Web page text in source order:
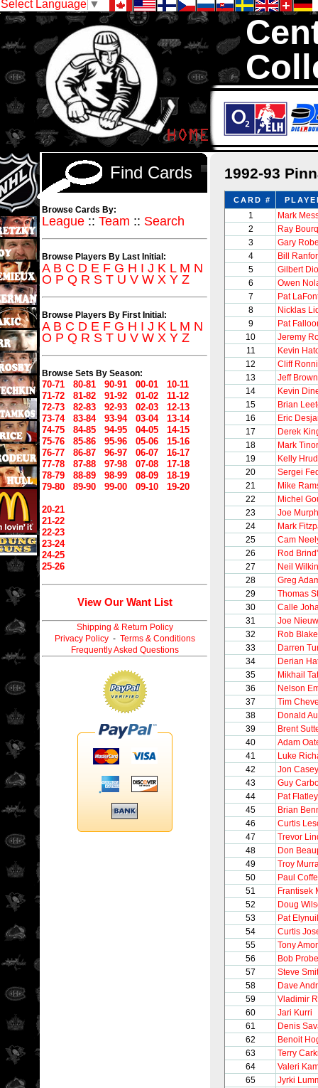
Select Language ▼
We are your
1992-93
CARD #
1
Mark
2
Ray
3
Gary
4
Bill
5
Gilbert
6
Owen
7
Pat
8
Nicklas
9
Pat
10
Jeremy
11
Kevin
12
Cliff
13
Jeff Brown
14
Kevin
15
Brian
16
Eric
17
Derek
18
Mark
19
Kelly
20
Sergei
21
Mike
22
Michel
23
Joe
24
Mark
25
Cam
26
Rod
27
Neil
28
Greg
29
Thomas
30
Calle
31
Joe
32
Rob Blake
33
Darren
34
Derian
35
Mikhail
36
Nelson
37
Tim
38
Donald
39
Brent
40
Adam
41
Luke
42
Jon Casey
43
Guy
44
Pat Flatley
45
Brian
46
Curtis
47
Trevor
48
Don
49
Troy
50
Paul
51
Frantisek
52
Doug
53
Pat
54
Curtis
55
Tony
56
Bob
57
Steve
58
Dave
59
Vladimir
60
Jari Kurri
61
Denis
62
Benoit
63
Terry
64
Valeri
65
Jyrki
Find Cards
Browse Cards By:
League :: Team :: Search
Browse Players By Last Initial:
A B C D E F G H I J K L M N
O P Q R S T U V W X Y Z
Browse Players By First Initial:
A B C D E F G H I J K L M N
O P Q R S T U V W X Y Z
Browse Sets By Season:
70-71 80-81 90-91 00-01
10-11
71-72
81-82 91-92 01-02
11-12
72-73
82-83 92-93 02-03
12-13
73-74
83-84 93-94 03-04
13-14
74-75
84-85 94-95 04-05
14-15
75-76
85-86 95-96 05-06
15-16
76-77
86-87 96-97 06-07
16-17
77-78
87-88 97-98 07-08
17-18
78-79
88-89 98-99 08-09
18-19
79-80
89-90 99-00 09-10 19-20
20-21
21-22
22-23
23-24
24-25
25-26
View Our Want List
Shipping & Return Policy
Privacy Policy- Terms & Conditions
Frequently Asked Questions